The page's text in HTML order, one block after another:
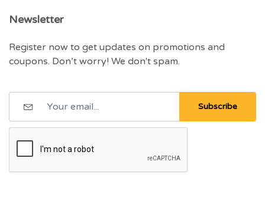
Newsletter
Register now to get updates on promotions and
coupons. Don’t worry! We don't spam.
Subscribe